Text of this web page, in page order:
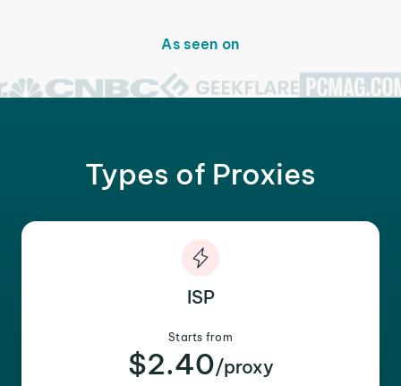
As seen on
Types of Proxies
ISP
Starts from
$2.40/proxy